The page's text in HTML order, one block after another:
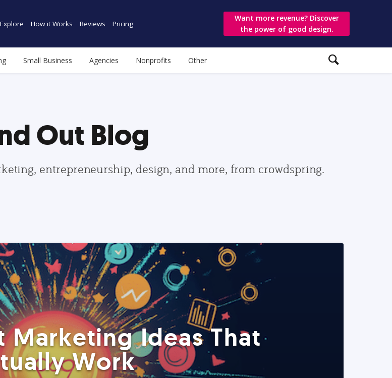
Explore How it Works Reviews Pricing
Want more revenue? Discover
the power of good design.
Small Business Agencies Nonprofits Other
Out Blog
entrepreneurship, design, and more, from crowdspring.
Marketing Ideas That
Work